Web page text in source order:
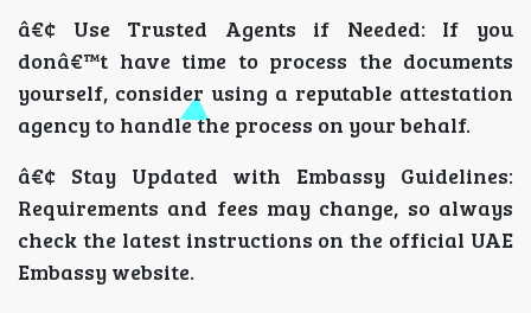
â€¢ Use Trusted Agents if Needed: If you
donâ€™t have time to process the documents
yourself, consider using a reputable attestation
agency to handle the process on your behalf.
â€¢ Stay Updated with Embassy Guidelines:
Requirements and fees may change, so always
check the latest instructions on the official UAE
Embassy website.